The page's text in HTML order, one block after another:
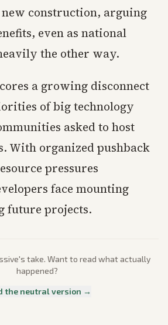
construction, arguing
even as national
the other way.
a growing disconnect
of big technology
asked to host
With organized pushback
pressures
face mounting
future projects.
's take. Want to read what actually
happened?
the neutral version →